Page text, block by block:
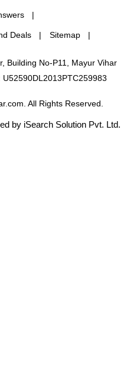
Deals Sitemap
Building No-P11, Mayur Vihar
All Rights Reserved.
by iSearch Solution Pvt. Ltd.